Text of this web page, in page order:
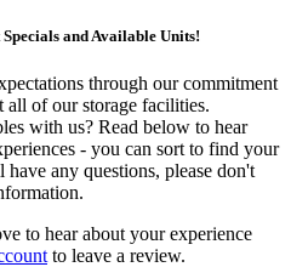
and Available Units!
through our commitment
all of our storage facilities.
with us? Read below to hear
- you can sort to find your
any questions, please don't
to hear about your experience
to leave a review.